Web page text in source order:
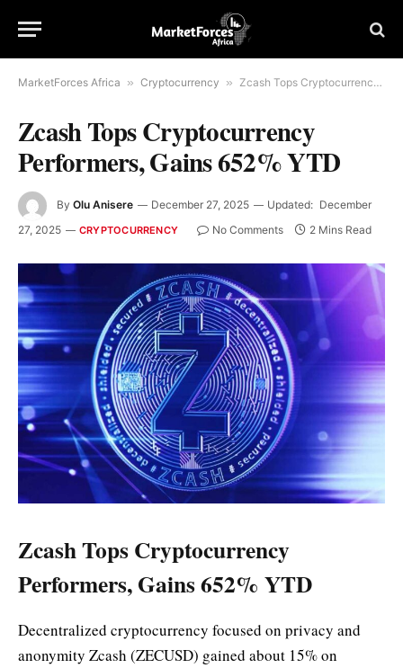
MarketForces Africa » Cryptocurrency » Zcash Tops Cryptocurrency Performers, Gains 652% YTD
Zcash Tops Cryptocurrency
Performers, Gains 652% YTD
By Olu Anisere December 27, 2025 Updated: December
27, 2025
CRYPTOCURRENCY No Comments 2 Mins Read
Zcash Tops Cryptocurrency
Performers, Gains 652% YTD
Decentralized cryptocurrency focused on privacy and
anonymity Zcash (ZECUSD) gained about 15% on